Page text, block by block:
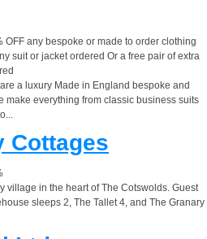
OFF any bespoke or made to order clothing
suit or jacket ordered Or a free pair of extra
a luxury Made in England bespoke and
make everything from classic business suits
Cottages
village in the heart of The Cotswolds. Guest
sleeps 2, The Tallet 4, and The Granary